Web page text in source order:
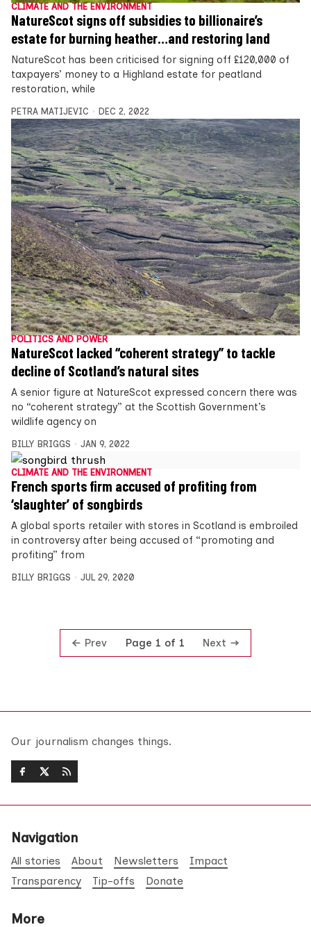
CLIMATE AND THE ENVIRONMENT
NatureScot signs off subsidies to billionaire’s
estate for burning heather…and restoring land
NatureScot has been criticised for signing off £120,000 of
taxpayers’ money to a Highland estate for peatland
restoration, while
PETRA MATIJEVIC DEC 2, 2022
POLITICS AND POWER
NatureScot lacked “coherent strategy” to tackle
decline of Scotland’s natural sites
A senior figure at NatureScot expressed concern there was
no “coherent strategy” at the Scottish Government’s
wildlife agency on
BILLY BRIGGS JAN 9, 2022
CLIMATE AND THE ENVIRONMENT
French sports firm accused of profiting from
‘slaughter’ of songbirds
A global sports retailer with stores in Scotland is embroiled
in controversy after being accused of “promoting and
profiting” from
BILLY BRIGGS JUL 29, 2020
Prev Page 1 of 1 Next
Our journalism changes things.
Navigation
All stories About Newsletters
Impact
Transparency
Tip-offs Donate
More